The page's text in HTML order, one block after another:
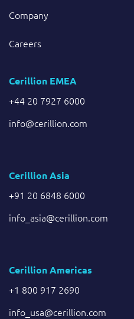
Company
Careers
Cerillion EMEA
+44 20 7927 6000
info@cerillion.com
Cerillion Asia
+91 20 6848 6000
info_asia@cerillion.com
Cerillion Americas
+1 800 917 2690
info_usa@cerillion.com